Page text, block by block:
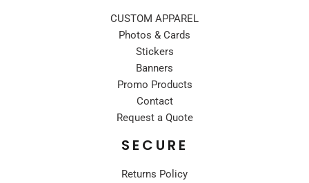
CUSTOM APPAREL
Photos & Cards
Stickers
Banners
Promo Products
Contact
Request a Quote
SECURE
Returns Policy